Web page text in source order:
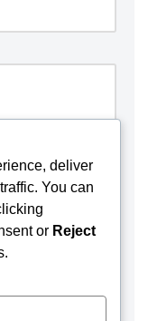
deliver
You can
or Reject